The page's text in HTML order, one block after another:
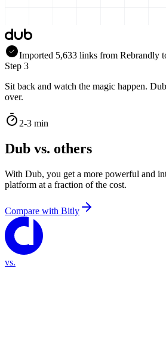
Imported 5,633 links from Rebrandly
Step 3
Sit back and watch the magic happen.
over.
2-3 min
Dub vs. others
With Dub, you get a more powerful and
platform at a fraction of the cost.
Compare with Bitly
vs.